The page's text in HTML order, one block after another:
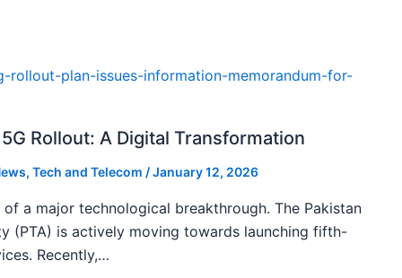
Rollout: A Digital Transformation
, Tech and Telecom /January 12, 2026
a major technological breakthrough. The Pakistan
(PTA) is actively moving towards launching fifth-
Recently,…